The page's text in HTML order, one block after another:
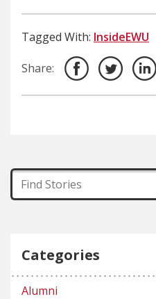
Tagged With: InsideEWU
Share:
Categories
Alumni